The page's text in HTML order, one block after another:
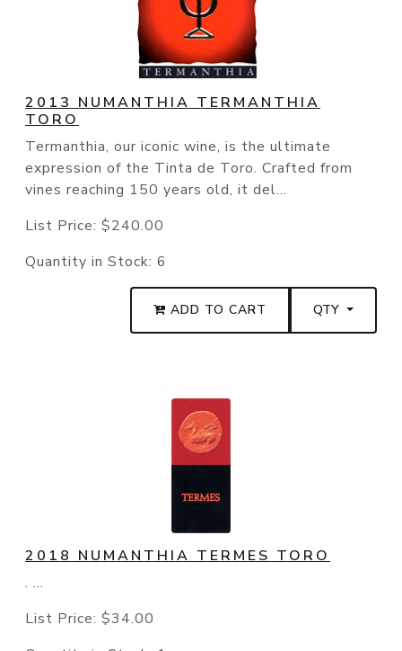
2013 NUMANTHIA TERMANTHIA
TORO
Termanthia, our iconic wine, is the ultimate
expression of the Tinta de Toro. Crafted from
vines reaching 150 years old, it del...
List Price: $240.00
Quantity in Stock: 6
ADD TO CART QTY
2018 NUMANTHIA TERMES TORO
. ...
List Price: $34.00